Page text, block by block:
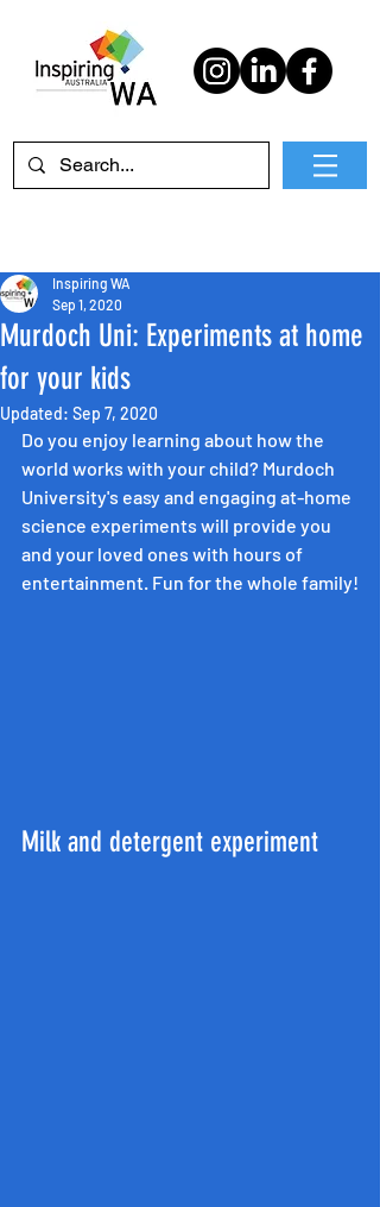
Murdoch Uni: Experiments at home
for your kids
Inspiring WA
Sep 1, 2020
Updated: Sep 7, 2020
Do you enjoy learning about how the
world works with your child? Murdoch
University's easy and engaging at-home
science experiments will provide you
and your loved ones with hours of
entertainment. Fun for the whole family!
Milk and detergent experiment